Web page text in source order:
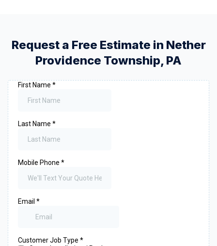
Request a Free Estimate in Nether
Providence Township, PA